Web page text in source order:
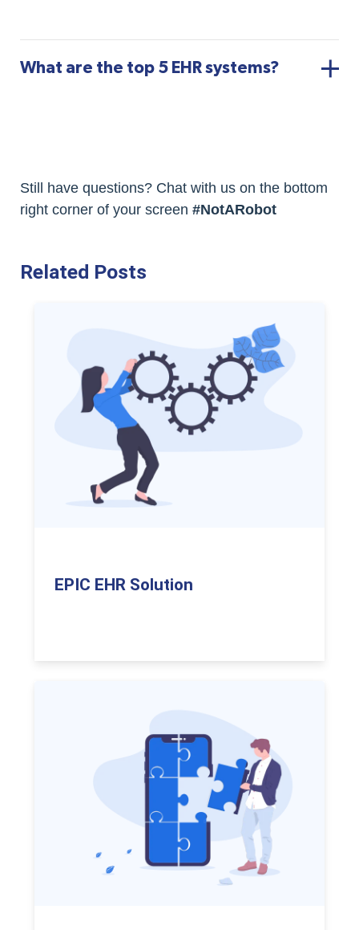
What are the top 5 EHR systems?
Still have questions? Chat with us on the bottom
right corner of your screen #NotARobot
Related Posts
EPIC EHR Solution